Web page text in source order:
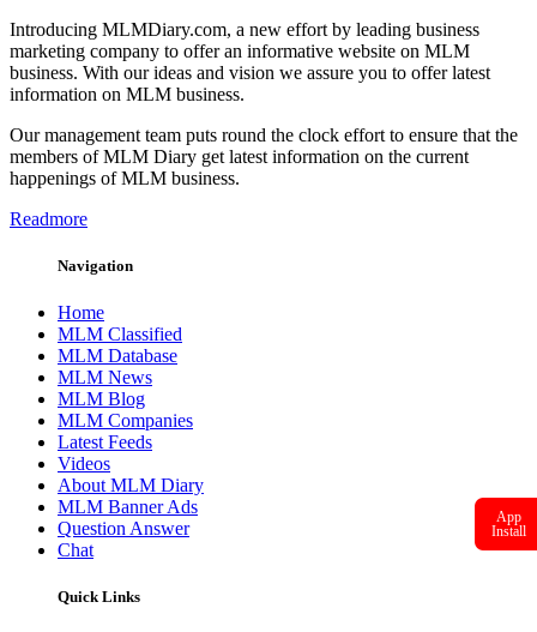
Introducing MLMDiary.com, a new effort by leading business
marketing company to offer an informative website on MLM
business. With our ideas and vision we assure you to offer latest
information on MLM business.
Our management team puts round the clock effort to ensure that the
members of MLM Diary get latest information on the current
happenings of MLM business.
Readmore
Navigation
Home
MLM Classified
MLM Database
MLM News
MLM Blog
MLM Companies
Latest Feeds
Videos
About MLM Diary
MLM Banner Ads
Question Answer
Chat
Quick Links
App
Install